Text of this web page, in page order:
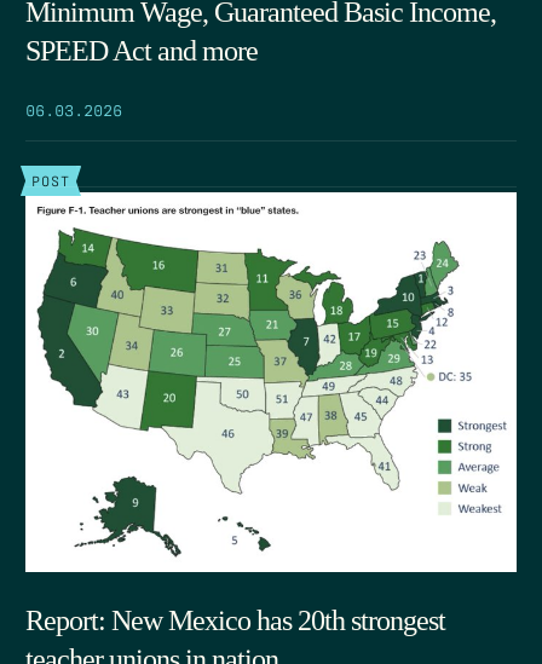
Minimum Wage, Guaranteed Basic Income,
SPEED Act and more
06.03.2026
POST
Report: New Mexico has 20th strongest